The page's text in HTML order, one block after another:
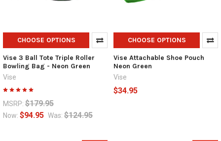
CHOOSE OPTIONS
Vise 3 Ball Tote Triple Roller
Bowling Bag - Neon Green
Vise
MSRP: $179.95
Now: $94.95 Was: $124.95
CHOOSE OPTIONS
Vise Attachable Shoe Pouch
Neon Green
Vise
$34.95